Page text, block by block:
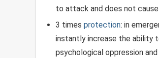
to attack and does not
3 times protection: in
instantly increase the ability
psychological oppression